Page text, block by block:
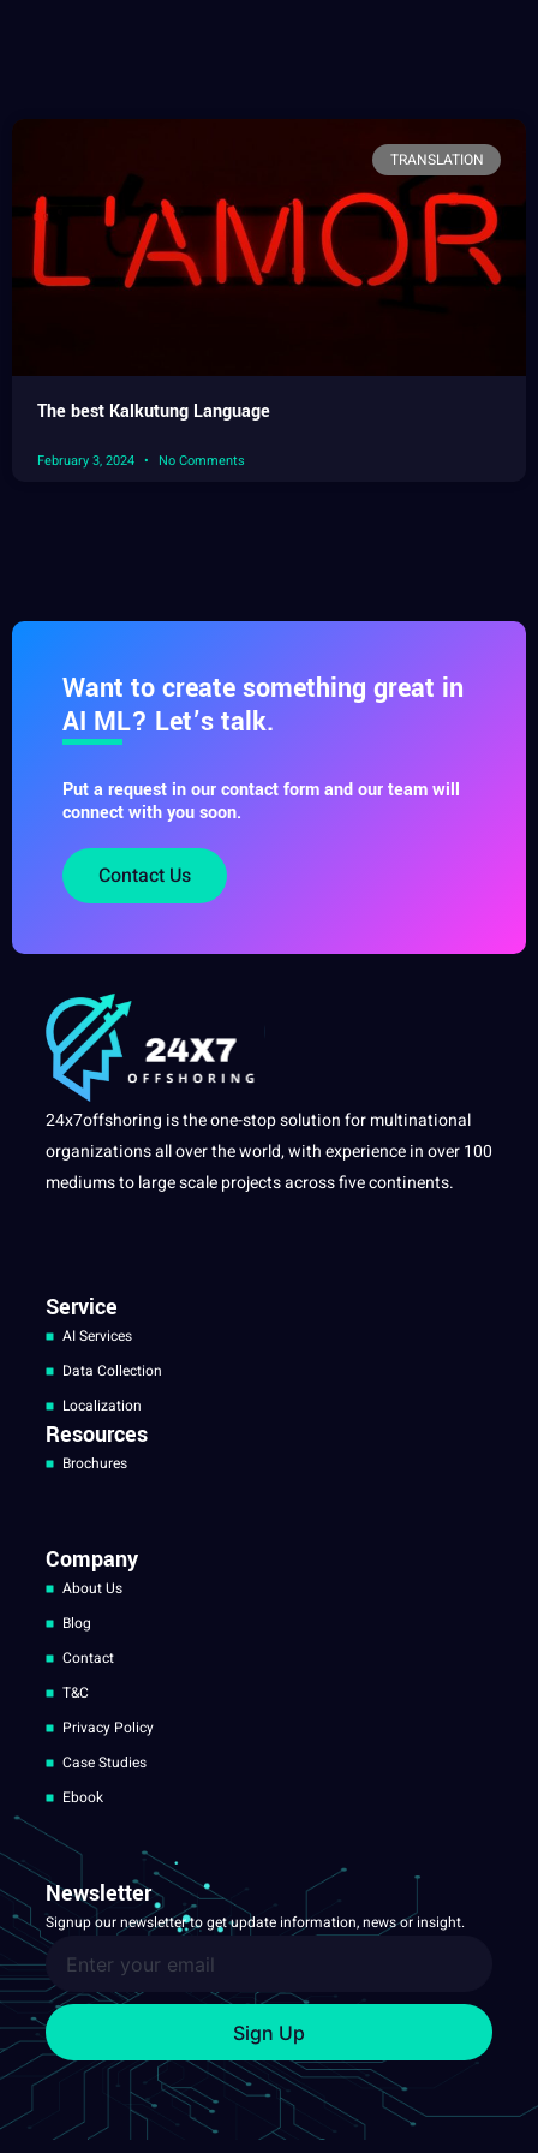
TRANSLATION
The best Kalkutung Language
February 3, 2024 No Comments
Want to create something great in
AI ML? Let’s talk.
Put a request in our contact form and our team will
connect with you soon.
Contact Us
24x7offshoring is the one-stop solution for multinational
organizations all over the world, with experience in over 100
mediums to large scale projects across five continents.
Service
AI Services
Data Collection
Localization
Resources
Brochures
Company
About Us
Blog
Contact
T&C
Privacy Policy
Case Studies
Ebook
Newsletter
Signup our newsletter to get update information, news or insight.
Sign Up